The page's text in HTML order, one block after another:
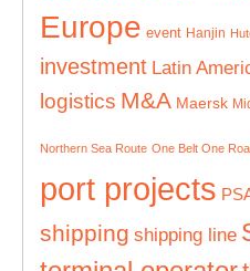
Europe event Hanjin
investment Latin
logistics M&A Maersk
Northern Sea Route One Belt One
port projects
shipping shipping line